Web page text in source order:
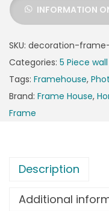
INFORMATION
SKU: decoration-
Categories: 5 Piece
Tags: Framehouse,
Brand: Frame House,
Frame
Description
Additional